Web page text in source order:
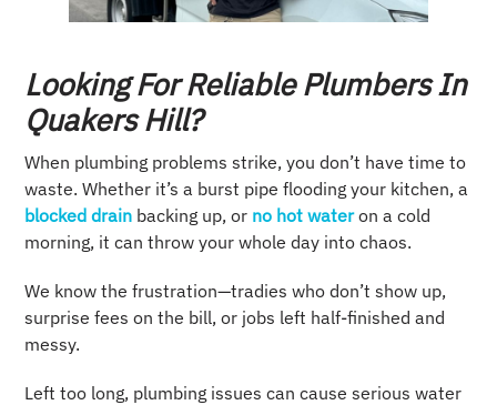
Looking For Reliable Plumbers In
Quakers Hill?
When plumbing problems strike, you don’t have time to
waste. Whether it’s a burst pipe flooding your kitchen, a
blocked drain backing up, or no hot wateron a cold
morning, it can throw your whole day into chaos.
We know the frustration—tradies who don’t show up,
surprise fees on the bill, or jobs left half-finished and
messy.
Left too long, plumbing issues can cause serious water